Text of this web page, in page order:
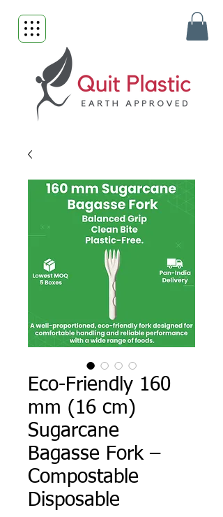
Eco-Friendly 160
mm (16 cm)
Sugarcane
Bagasse Fork –
Compostable
Disposable